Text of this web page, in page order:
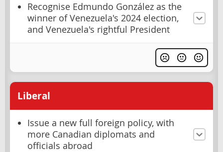
Recognise Edmundo González as the
winner of Venezuela's 2024 election,
and Venezuela's rightful President
Liberal
Issue a new full foreign policy, with
more Canadian diplomats and
officials abroad